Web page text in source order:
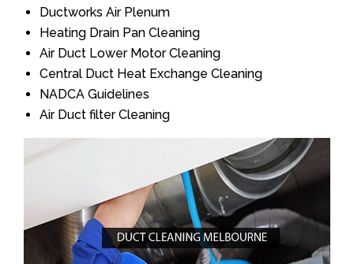
Ductworks Air Plenum
Heating Drain Pan Cleaning
Air Duct Lower Motor Cleaning
Central Duct Heat Exchange Cleaning
NADCA Guidelines
Air Duct filter Cleaning